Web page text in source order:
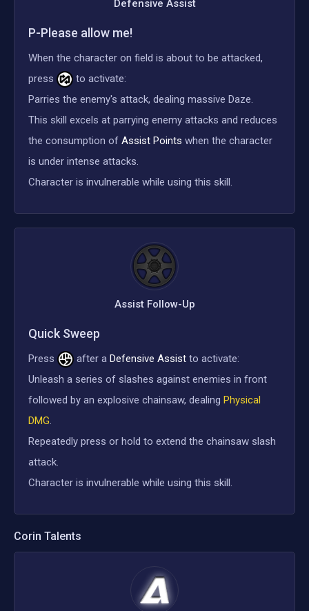
Defensive Assist
P-Please allow me!
When the character on field is about to be attacked,
press
to activate:
Parries the enemy's attack, dealing massive Daze.
This skill excels at parrying enemy attacks and reduces
the consumption of Assist Points when the character
is under intense attacks.
Character is invulnerable while using this skill.
Assist Follow-Up
Quick Sweep
Press after a Defensive Assist to activate:
Unleash a series of slashes against enemies in front
followed by an explosive chainsaw, dealing Physical
DMG.
Repeatedly press or hold to extend the chainsaw slash
attack.
Character is invulnerable while using this skill.
Corin Talents